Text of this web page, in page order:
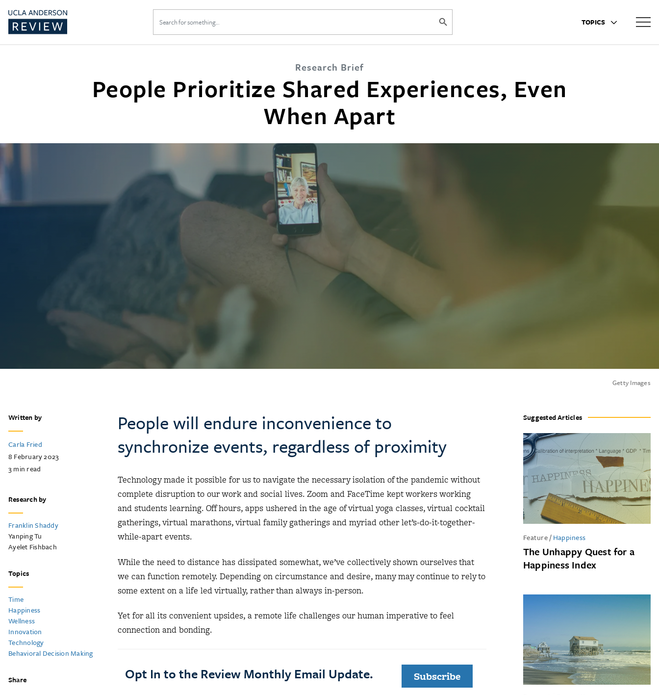
Search
for:
SEARCH BUTTON
TOPICS
Research Brief
People Prioritize Shared Experiences, Even
When Apart
Getty Images
Written by
Carla Fried
8 February 2023
3min read
Research by
Franklin Shaddy
Yanping Tu
Ayelet Fishbach
Topics
Time
Happiness
Wellness
Innovation
Technology
Behavioral Decision Making
Share
People will endure inconvenience to
synchronize events, regardless of proximity
Technology made it possible for us to navigate the necessary isolation of the pandemic without
complete disruption to our work and social lives. Zoom and FaceTime kept workers working
and students learning. Off hours, apps ushered in the age of virtual yoga classes, virtual cocktail
gatherings, virtual marathons, virtual family gatherings and myriad other let’s-do-it-together-
while-apart events.
While the need to distance has dissipated somewhat, we’ve collectively shown ourselves that
we can function remotely. Depending on circumstance and desire, many may continue to rely to
some extent on a life led virtually, rather than always in-person.
Yet for all its convenient upsides, a remote life challenges our human imperative to feel
connection and bonding.
Opt In to the Review Monthly Email Update. Subscribe
Suggested Articles
Feature/Happiness
The Unhappy Quest for a
Happiness Index